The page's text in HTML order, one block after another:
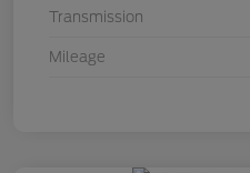
Transmission
Mileage